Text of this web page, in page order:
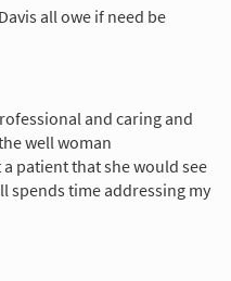
all owe if need be
and caring and
well woman
patient that she would see
spends time addressing my